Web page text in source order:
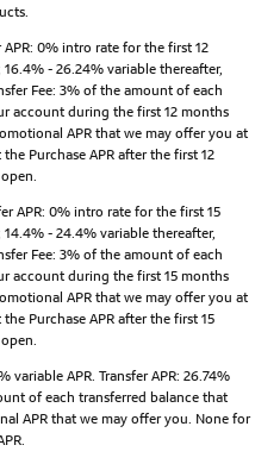
APR: 0% intro rate for the first 12
- 26.24% variable thereafter,
Fee: 3% of the amount of each
account during the first 12 months
APR that we may offer you at
Purchase APR after the first 12
APR: 0% intro rate for the first 15
- 24.4% variable thereafter,
Fee: 3% of the amount of each
account during the first 15 months
APR that we may offer you at
Purchase APR after the first 15
variable APR. Transfer APR: 26.74%
of each transferred balance that
APR that we may offer you. None for